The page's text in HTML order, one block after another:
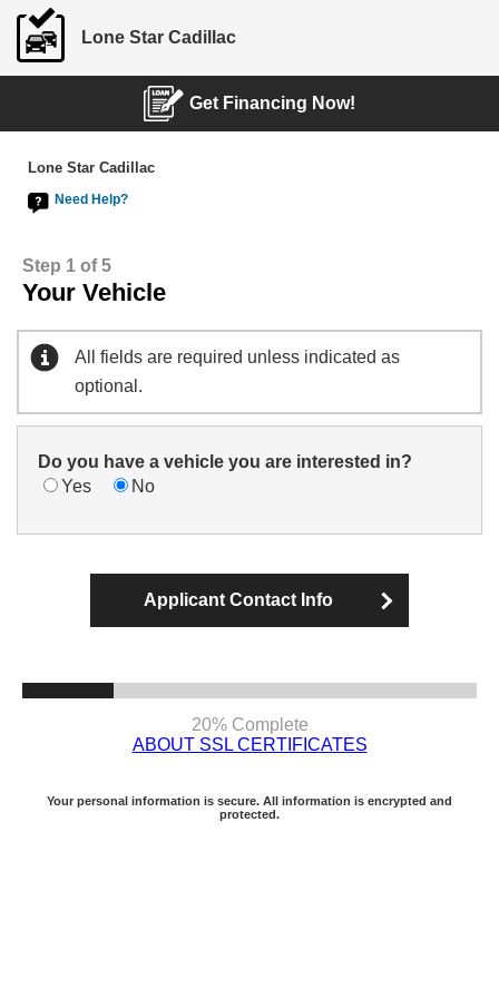
Lone Star Cadillac
Get Financing Now!
Lone Star Cadillac
Need Help?
Step 1 of 5
Your Vehicle
All fields are required unless indicated as
optional.
Do you have a vehicle you are interested in?
Yes
No
Applicant Contact Info
20% Complete
ABOUT SSL CERTIFICATES
Your personal information is secure. All information is encrypted and
protected.